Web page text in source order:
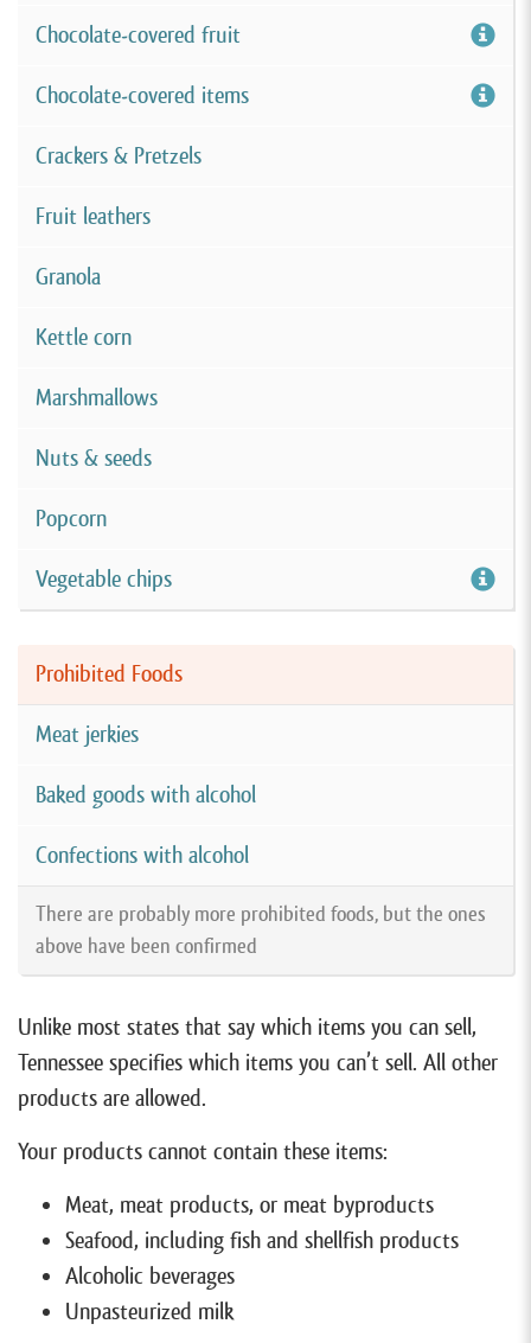
Chocolate-covered fruit
Chocolate-covered items
Crackers & Pretzels
Fruit leathers
Granola
Kettle corn
Marshmallows
Nuts & seeds
Popcorn
Vegetable chips
Prohibited Foods
Meat jerkies
Baked goods with alcohol
Confections with alcohol
There are probably more prohibited foods, but the ones
above have been confirmed
Unlike most states that say which items you can sell,
Tennessee specifies which items you can’t sell. All other
products are allowed.
Your products cannot contain these items:
Meat, meat products, or meat byproducts
Seafood, including fish and shellfish products
Alcoholic beverages
Unpasteurized milk